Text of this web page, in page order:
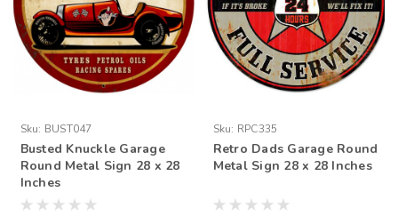
Sku: BUST047
Busted Knuckle Garage
Round Metal Sign 28 x 28
Inches
Sku: RPC335
Retro Dads Garage Round
Metal Sign 28 x 28 Inches